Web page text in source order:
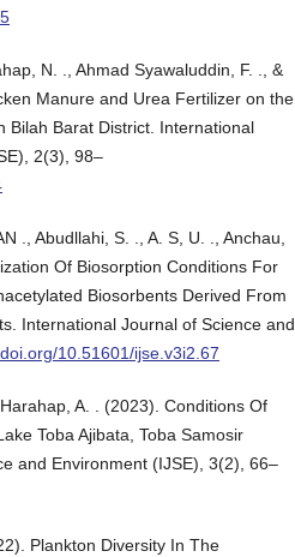
N. ., Ahmad Syawaluddin, F. ., &
Manure and Urea Fertilizer on the
Bilah Barat District. International
2(3), 98–
., Abudllahi, S. ., A. S, U. ., Anchau,
Of Biosorption Conditions For
Biosorbents Derived From
International Journal of Science and
10.51601/ijse.v3i2.67
A. . (2023). Conditions Of
Toba Ajibata, Toba Samosir
and Environment (IJSE), 3(2), 66–
Plankton Diversity In The